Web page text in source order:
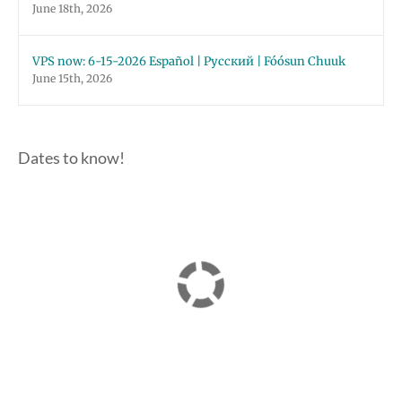
June 18th, 2026
VPS now: 6-15-2026 Español | Русский | Fóósun Chuuk
June 15th, 2026
Dates to know!